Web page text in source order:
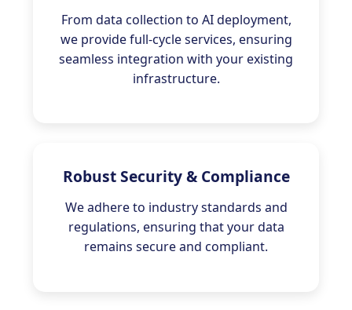
From data collection to AI deployment,
we provide full-cycle services, ensuring
seamless integration with your existing
infrastructure.
Robust Security & Compliance
We adhere to industry standards and
regulations, ensuring that your data
remains secure and compliant.